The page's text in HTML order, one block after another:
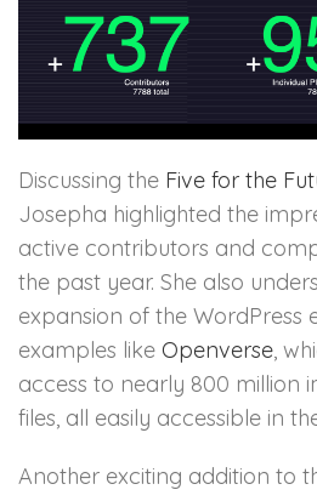
Discussing the Five for the
Josepha highlighted the
active contributors and
the past year. She also
expansion of the WordPress
examples like Openverse,
access to nearly 800 million
files, all easily accessible in
Another exciting addition to